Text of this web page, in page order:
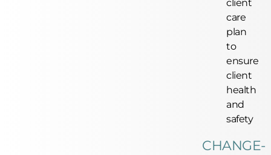
client
care
plan
to
ensure
client
health
and
safety
CHANGE-